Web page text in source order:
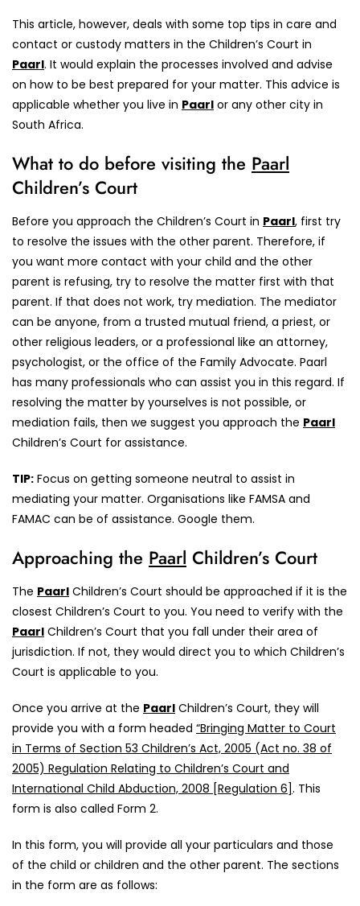
This article, however, deals with some top tips in care and
contact or custody matters in the Children’s Court in
Paarl. It would explain the processes involved and advise
on how to be best prepared for your matter. This advice is
applicable whether you live in Paarl or any other city in
South Africa.
What to do before visiting the Paarl
Children’s Court
Before you approach the Children’s Court in Paarl, first try
to resolve the issues with the other parent. Therefore, if
you want more contact with your child and the other
parent is refusing, try to resolve the matter first with that
parent. If that does not work, try mediation. The mediator
can be anyone, from a trusted mutual friend, a priest, or
other religious leaders, or a professional like an attorney,
psychologist, or the office of the Family Advocate. Paarl
has many professionals who can assist you in this regard. If
resolving the matter by yourselves is not possible, or
mediation fails, then we suggest you approach the Paarl
Children’s Court for assistance.
TIP: Focus on getting someone neutral to assist in
mediating your matter. Organisations like FAMSA and
FAMAC can be of assistance. Google them.
Approaching the Paarl Children’s Court
The Paarl Children’s Court should be approached if it is the
closest Children’s Court to you. You need to verify with the
Paarl Children’s Court that you fall under their area of
jurisdiction. If not, they would direct you to which Children’s
Court is applicable to you.
Once you arrive at the Paarl Children’s Court, they will
provide you with a form headed “Bringing Matter to Court
in Terms of Section 53 Children’s Act, 2005 (Act no. 38 of
2005) Regulation Relating to Children’s Court and
International Child Abduction, 2008 [Regulation 6]. This
form is also called Form 2.
In this form, you will provide all your particulars and those
of the child or children and the other parent. The sections
in the form are as follows: